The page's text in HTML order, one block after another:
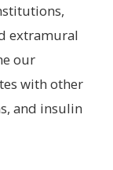
extramural
our
with other
and insulin